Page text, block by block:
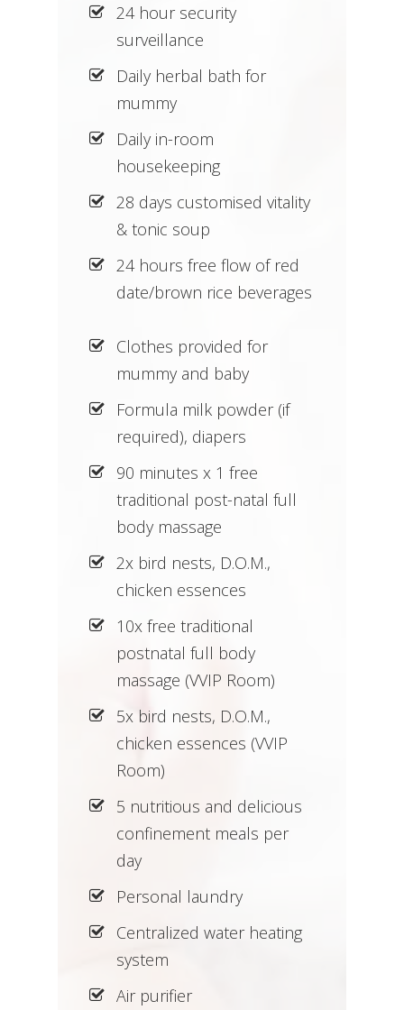
24 hour security
surveillance
Daily herbal bath for
mummy
Daily in-room
housekeeping
28 days customised vitality
& tonic soup
24 hours free flow of red
date/brown rice beverages
Clothes provided for
mummy and baby
Formula milk powder (if
required), diapers
90 minutes x 1 free
traditional post-natal full
body massage
2x bird nests, D.O.M.,
chicken essences
10x free traditional
postnatal full body
massage (VVIP Room)
5x bird nests, D.O.M.,
chicken essences (VVIP
Room)
5 nutritious and delicious
confinement meals per
day
Personal laundry
Centralized water heating
system
Air purifier